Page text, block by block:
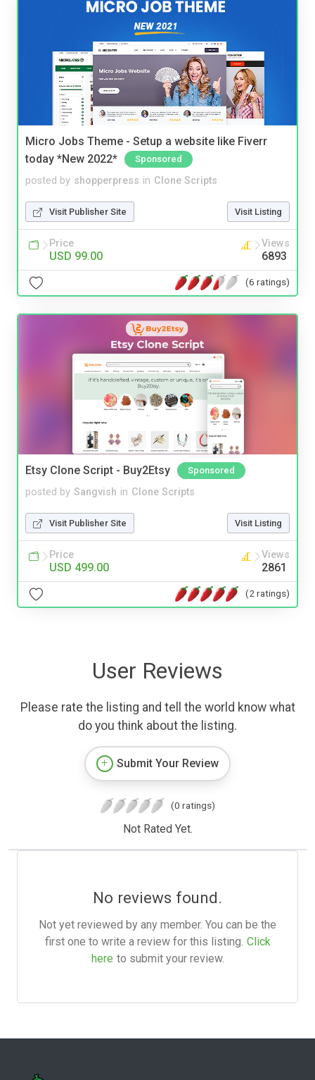
Micro Jobs Theme - Setup a website like Fiverr
today *New 2022*
Sponsored
posted by shopperpress in Clone Scripts
Visit Publisher Site Visit Listing
Price
USD 99.00
Views
6893
(6 ratings)
Etsy Clone Script - Buy2Etsy Sponsored
posted by Sangvish in Clone Scripts
Visit Publisher Site Visit Listing
Price
USD 499.00
Views
2861
(2 ratings)
User Reviews
Please rate the listing and tell the world know what
do you think about the listing.
Submit Your Review
(0 ratings)
Not Rated Yet.
No reviews found.
Not yet reviewed by any member. You can be the
first one to write a review for this listing. Click
here to submit your review.